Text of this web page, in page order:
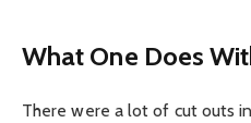
What One Does
There were a lot of cut outs